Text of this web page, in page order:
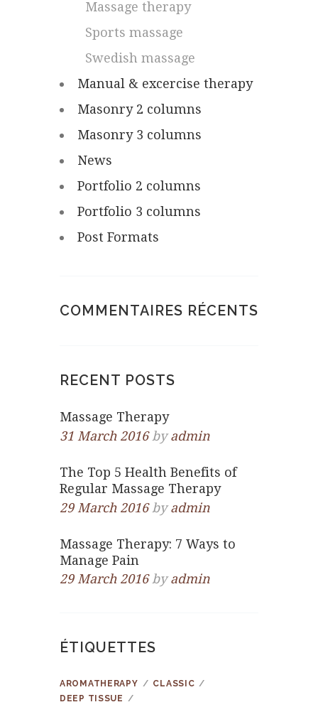
Massage therapy
Sports massage
Swedish massage
Manual & excercise therapy
Masonry 2 columns
Masonry 3 columns
News
Portfolio 2 columns
Portfolio 3 columns
Post Formats
COMMENTAIRES RÉCENTS
RECENT POSTS
Massage Therapy
31 March 2016 byadmin
The Top 5 Health Benefits of
Regular Massage Therapy
29 March 2016 byadmin
Massage Therapy: 7 Ways to
Manage Pain
29 March 2016 byadmin
ÉTIQUETTES
AROMATHERAPY
CLASSIC
DEEP TISSUE